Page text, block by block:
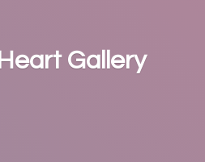
Heart Gallery